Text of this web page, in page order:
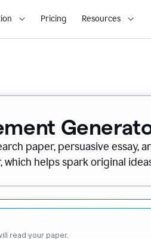
Pricing Resources
paper, persuasive essay,
helps spark original
read your paper.